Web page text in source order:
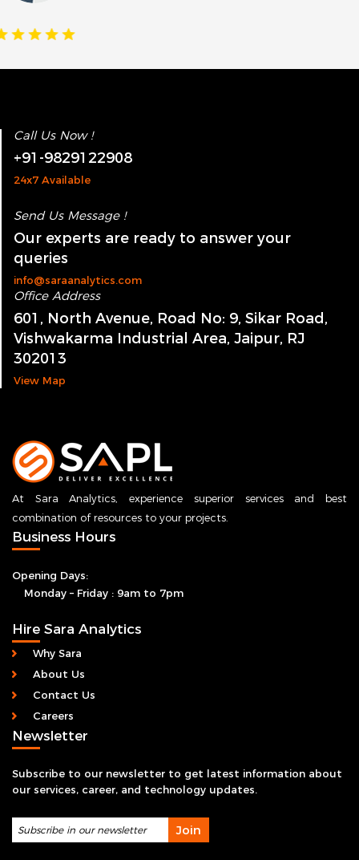
Call Us Now !
24x7 Available
Send Us Message !
Our experts are ready to answer your
queries
info@saraanalytics.com
Office Address
601, North Avenue, Road No: 9, Sikar Road,
Vishwakarma Industrial Area, Jaipur, RJ
At Sara Analytics, experience superior services and best
Business Hours
Monday – Friday : 9am to 7pm
Hire Sara Analytics
Why Sara
About Us
Contact Us
Newsletter
Subscribe to our newsletter to get latest information about
our services, career, and technology updates.